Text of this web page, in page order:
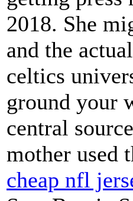
2018. She
and the
celtics
ground your
central
mother used
cheap nfl